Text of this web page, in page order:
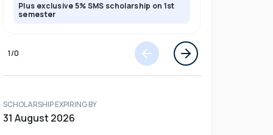
Plus exclusive 5% SMS scholarship on 1st
semester
1/0
SCHOLARSHIP EXPIRING BY
31 August 2026